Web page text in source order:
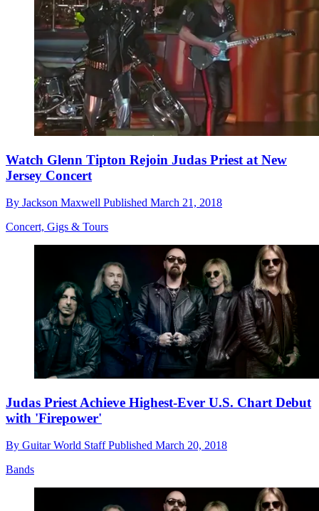
Watch Glenn Tipton Rejoin Judas Priest at New
Jersey Concert
By Jackson Maxwell Published March 21, 2018
Concert, Gigs & Tours
Judas Priest Achieve Highest-Ever U.S. Chart Debut
with 'Firepower'
By Guitar World StaffPublished March 20, 2018
Bands